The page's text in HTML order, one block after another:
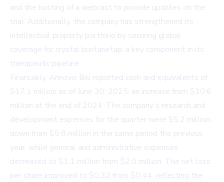
and the hosting of a webcast to provide updates on the
trial. Additionally, the company has strengthened its
intellectual property portfolio by securing global
coverage for crystal buntanetap, a key component in its
therapeutic pipeline.
Financially, Annovis Bio reported cash and equivalents of
$17.1 million as of June 30, 2025, an increase from $10.6
million at the end of 2024. The company's research and
development expenses for the quarter were $5.2 million,
down from $5.8 million in the same period the previous
year, while general and administrative expenses
decreased to $1.1 million from $2.0 million. The net loss
per share improved to $0.32 from $0.44, reflecting the